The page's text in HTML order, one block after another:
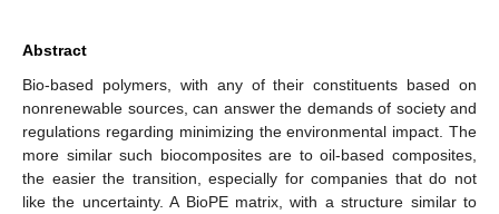
Abstract
Bio-based polymers, with any of their constituents based on
nonrenewable sources, can answer the demands of society and
regulations regarding minimizing the environmental impact. The
more similar such biocomposites are to oil-based composites,
the easier the transition, especially for companies that do not
like the uncertainty. A BioPE matrix, with a structure similar to